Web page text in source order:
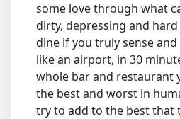
some love through what
dirty, depressing and
dine if you truly sense
like an airport, in 30
whole bar and restaurant
the best and worst in
try to add to the best that